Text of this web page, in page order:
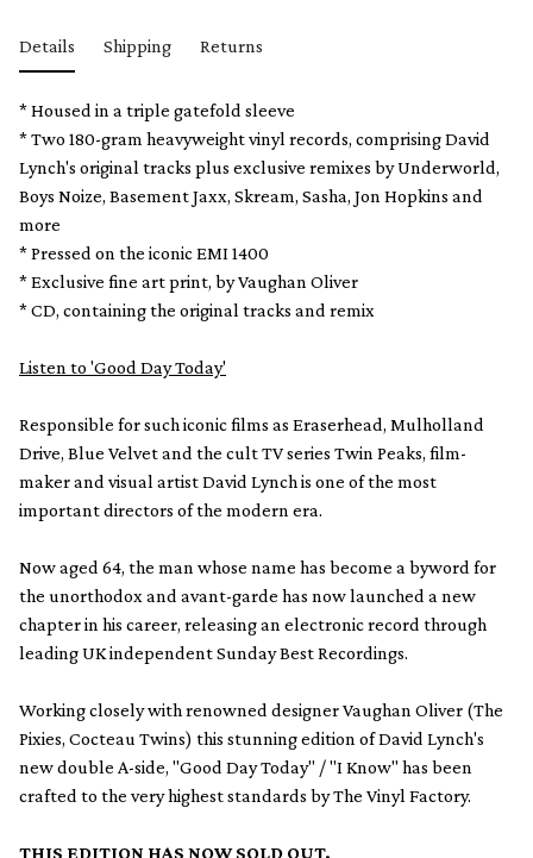
Details Shipping Returns
* Housed in a triple gatefold sleeve
* Two 180-gram heavyweight vinyl records, comprising David
Lynch's original tracks plus exclusive remixes by Underworld,
Boys Noize, Basement Jaxx, Skream, Sasha, Jon Hopkins and
more
* Pressed on the iconic EMI 1400
* Exclusive fine art print, by Vaughan Oliver
* CD, containing the original tracks and remix
Listen to 'Good Day Today'
Responsible for such iconic films as Eraserhead, Mulholland
Drive, Blue Velvet and the cult TV series Twin Peaks, film-
maker and visual artist David Lynch is one of the most
important directors of the modern era.
Now aged 64, the man whose name has become a byword for
the unorthodox and avant-garde has now launched a new
chapter in his career, releasing an electronic record through
leading UK independent Sunday Best Recordings.
Working closely with renowned designer Vaughan Oliver (The
Pixies, Cocteau Twins) this stunning edition of David Lynch's
new double A-side, "Good Day Today" / "I Know" has been
crafted to the very highest standards by The Vinyl Factory.
THIS EDITION HAS NOW SOLD OUT.